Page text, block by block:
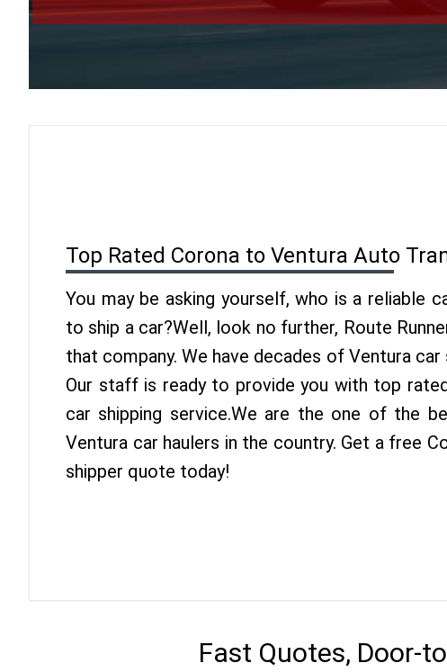
Top Rated Corona to Ventura Auto
You may be asking yourself, who is a reliable
to ship a car?Well, look no further, Route
that company. We have decades of Ventura car
Our staff is ready to provide you with top
car shipping service.We are the one of the
Ventura car haulers in the country. Get a free
shipper quote today!
Fast Quotes, Door-